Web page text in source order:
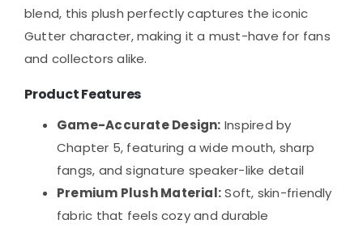
blend, this plush perfectly captures the iconic
Gutter character, making it a must-have for fans
and collectors alike.
Product Features
Game-Accurate Design: Inspired by
Chapter 5, featuring a wide mouth, sharp
fangs, and signature speaker-like detail
Premium Plush Material:Soft, skin-friendly
fabric that feels cozy and durable